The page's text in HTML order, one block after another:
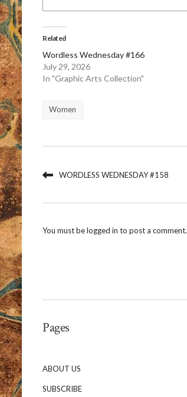
Related
Wordless Wednesday #166
July 29, 2026
In "Graphic Arts Collection"
Women
WORDLESS WEDNESDAY #158
You must belogged in to post a comment.
Pages
ABOUT US
SUBSCRIBE